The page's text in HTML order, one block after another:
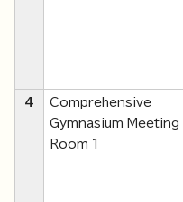
4
Comprehensive
Gymnasium Meeting
Room 1